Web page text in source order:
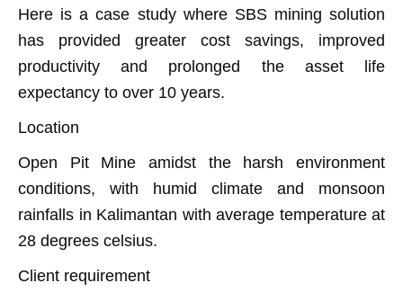
Here is a case study where SBS mining solution
has provided greater cost savings, improved
productivity and prolonged the asset life
expectancy to over 10 years.
Location
Open Pit Mine amidst the harsh environment
conditions, with humid climate and monsoon
rainfalls in Kalimantan with average temperature at
28 degrees celsius.
Client requirement